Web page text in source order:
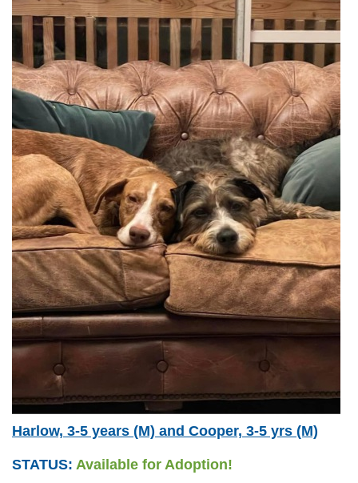
Harlow, 3-5 years (M) and Cooper, 3-5 yrs (M)
STATUS: Available for Adoption!